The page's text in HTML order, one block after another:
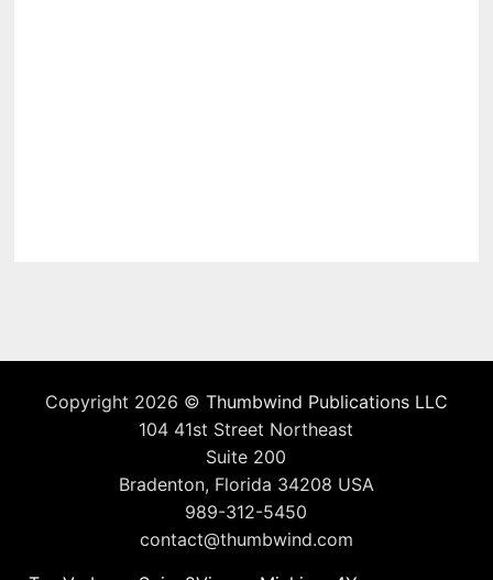
Copyright 2026 © Thumbwind Publications LLC
104 41st Street Northeast
Suite 200
Bradenton, Florida 34208 USA
989-312-5450
contact@thumbwind.com